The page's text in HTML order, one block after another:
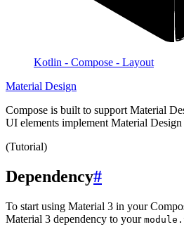
Kotlin - Compose - Layout
Material Design
Compose is built to support Material
UI elements implement Material
(Tutorial)
Dependency#
To start using Material 3 in your
Material 3 dependency to your